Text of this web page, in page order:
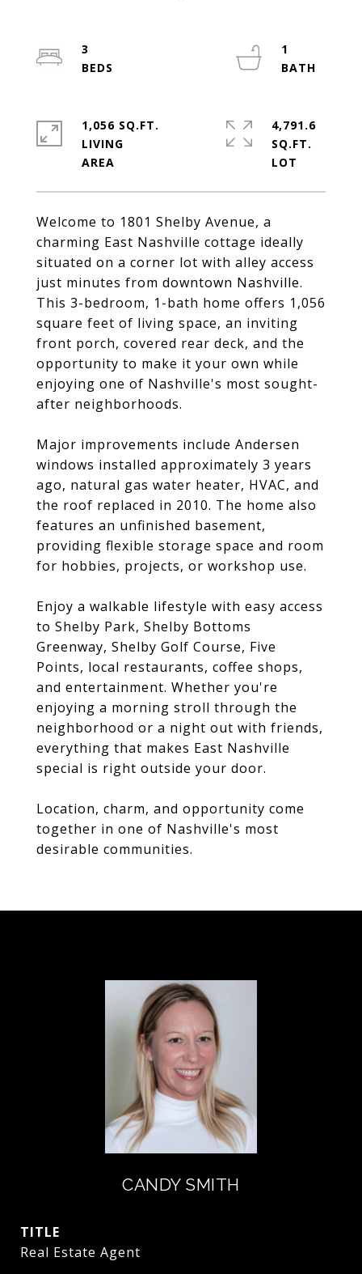
Welcome to 1801 Shelby Avenue, a
charming East Nashville cottage ideally
situated on a corner lot with alley access
just minutes from downtown Nashville.
This 3-bedroom, 1-bath home offers 1,056
square feet of living space, an inviting
front porch, covered rear deck, and the
opportunity to make it your own while
enjoying one of Nashville's most sought-
after neighborhoods.
Major improvements include Andersen
windows installed approximately 3 years
ago, natural gas water heater, HVAC, and
the roof replaced in 2010. The home also
features an unfinished basement,
providing flexible storage space and room
for hobbies, projects, or workshop use.
Enjoy a walkable lifestyle with easy access
to Shelby Park, Shelby Bottoms
Greenway, Shelby Golf Course, Five
Points, local restaurants, coffee shops,
and entertainment. Whether you're
enjoying a morning stroll through the
neighborhood or a night out with friends,
everything that makes East Nashville
special is right outside your door.
Location, charm, and opportunity come
together in one of Nashville's most
desirable communities.
3
1
1,056 SQ.FT.
LIVING
4,791.6
SQ.FT.
CANDY SMITH
TITLE
Real Estate Agent